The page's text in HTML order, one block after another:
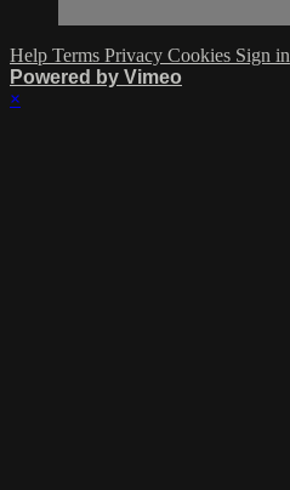
Help Terms Privacy Cookies Sign in
Powered by Vimeo
×